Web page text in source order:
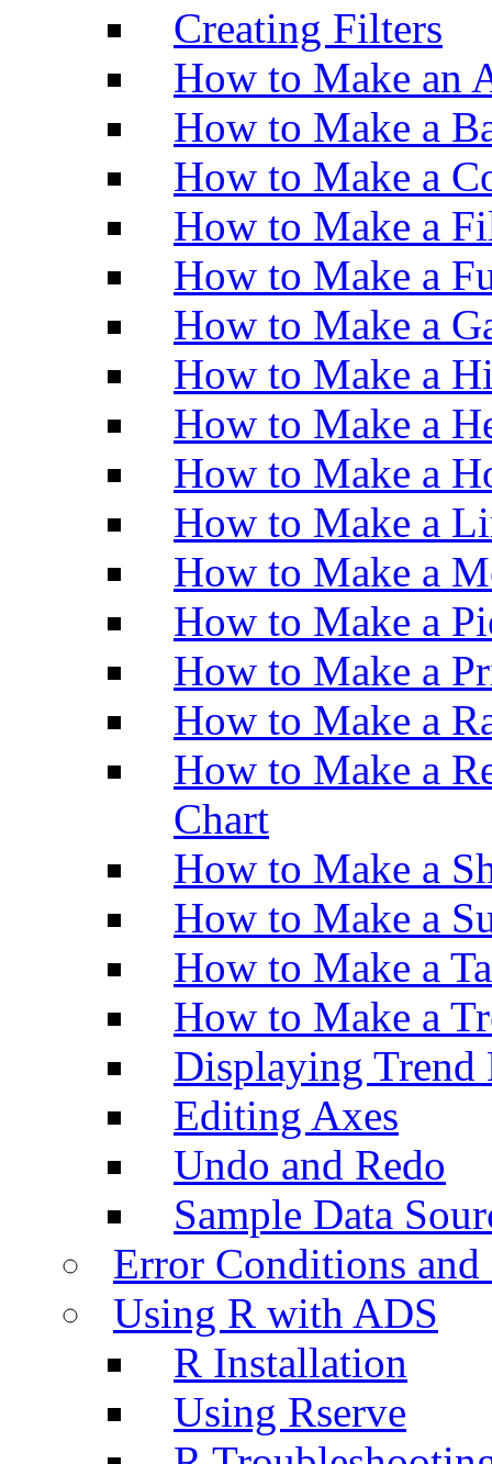
Creating Filters
How to Make an
How to Make a
How to Make a
How to Make a
How to Make a
How to Make a
How to Make a
How to Make a
How to Make a
How to Make a
How to Make a
How to Make a
How to Make a
How to Make a
How to Make a
Chart
How to Make a
How to Make a
How to Make a
How to Make a
Displaying Trend
Editing Axes
Undo and Redo
Sample Data
Error Conditions
Using R with ADS
R Installation
Using Rserve